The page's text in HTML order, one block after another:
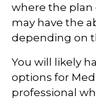
where the plan
may have the
depending on
You will likely
options for
professional